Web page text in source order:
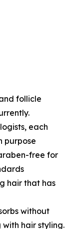
follicle
each
purpose
free for
hair that has
without
hair styling.